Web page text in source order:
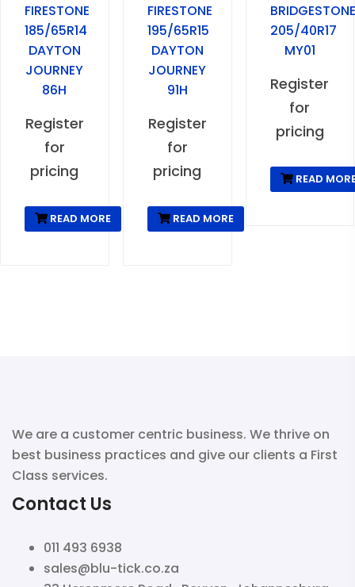
FIRESTONE
185/65R14
DAYTON
JOURNEY
86H
Register
for
pricing
READ MORE
FIRESTONE
195/65R15
DAYTON
JOURNEY
91H
Register
for
pricing
READ MORE
BRIDGESTONE
205/40R17
MY01
Register
for
pricing
READ
We are a customer centric business. We thrive on
best business practices and give our clients a First
Class services.
Contact Us
011 493 6938
sales@blu-tick.co.za